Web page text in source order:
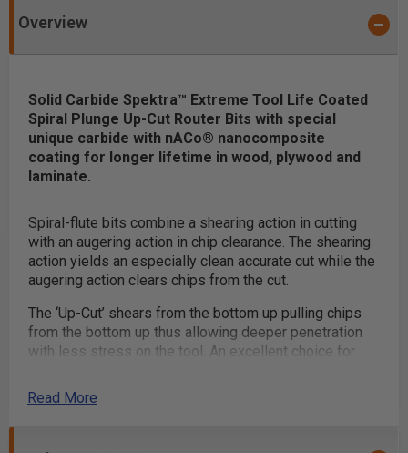
Overview
Solid Carbide Spektra™ Extreme Tool Life Coated
Spiral Plunge Up-Cut Router Bits with special
unique carbide with nACo® nanocomposite
coating for longer lifetime in wood, plywood and
laminate.
Spiral-flute bits combine a shearing action in cutting
with an augering action in chip clearance. The shearing
action yields an especially clean accurate cut while the
augering action clears chips from the cut.
The ‘Up-Cut’ shears from the bottom up pulling chips
from the bottom up thus allowing deeper penetration
with less stress on the tool. An excellent choice for
Special unique carbide grade increased clearance
Read More